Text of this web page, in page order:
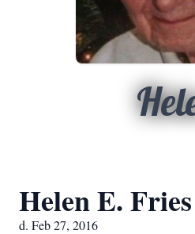
Helen E. Fries
d. Feb 27, 2016